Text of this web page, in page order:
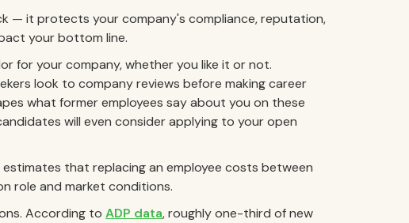
— it protects your company's compliance, reputation,
your bottom line.
for your company, whether you like it or not.
look to company reviews before making career
what former employees say about you on these
will even consider applying to your open
estimates that replacing an employee costs between
role and market conditions.
According to ADP data, roughly one-third of new